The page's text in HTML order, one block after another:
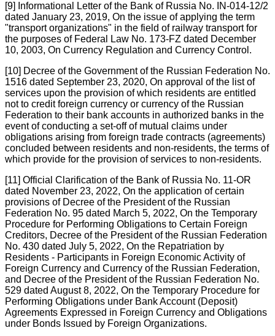
[9] Informational Letter of the Bank of Russia No. IN-014-12/2
dated January 23, 2019, On the issue of applying the term
"transport organizations" in the field of railway transport for
the purposes of Federal Law No. 173-FZ dated December
10, 2003, On Currency Regulation and Currency Control.
[10] Decree of the Government of the Russian Federation No.
1516 dated September 23, 2020, On approval of the list of
services upon the provision of which residents are entitled
not to credit foreign currency or currency of the Russian
Federation to their bank accounts in authorized banks in the
event of conducting a set-off of mutual claims under
obligations arising from foreign trade contracts (agreements)
concluded between residents and non-residents, the terms of
which provide for the provision of services to non-residents.
[11] Official Clarification of the Bank of Russia No. 11-OR
dated November 23, 2022, On the application of certain
provisions of Decree of the President of the Russian
Federation No. 95 dated March 5, 2022, On the Temporary
Procedure for Performing Obligations to Certain Foreign
Creditors, Decree of the President of the Russian Federation
No. 430 dated July 5, 2022, On the Repatriation by
Residents - Participants in Foreign Economic Activity of
Foreign Currency and Currency of the Russian Federation,
and Decree of the President of the Russian Federation No.
529 dated August 8, 2022, On the Temporary Procedure for
Performing Obligations under Bank Account (Deposit)
Agreements Expressed in Foreign Currency and Obligations
under Bonds Issued by Foreign Organizations.